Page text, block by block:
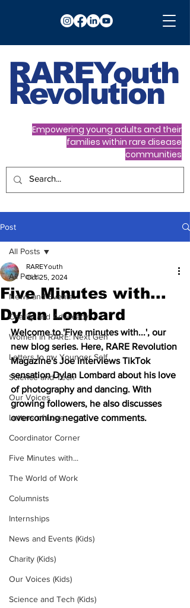
RAREYouth
Revolution
Empowering young adults and their
families within rare disease
communities
Post
All Posts
News and Events
Charity and Advocacy
Women in RARE: Next Gen
Letters to my Younger Self
Science and Tech
Our Voices
Letters of Love
Coordinator Corner
Five Minutes with...
The World of Work
Columnists
Internships
News and Events (Kids)
Charity (Kids)
Our Voices (Kids)
Science and Tech (Kids)
All Posts
Five Minutes with...
Dylan Lombard
RAREYouth
Oct 25, 2024
Welcome to 'Five minutes with...', our
new blog series. Here, RARE Revolution
Magazine's Joe interviews TikTok
sensation Dylan Lombard about his love
of photography and dancing. With
growing followers, he also discusses
overcoming negative comments.